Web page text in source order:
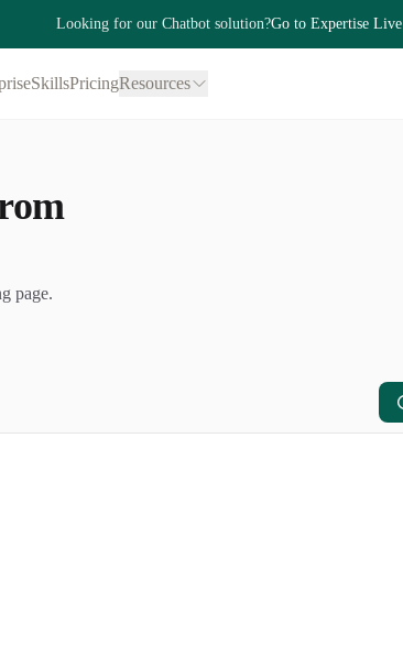
Looking for our Chatbot solution?Go to Expertise Live
SkillsPricingResources
page.